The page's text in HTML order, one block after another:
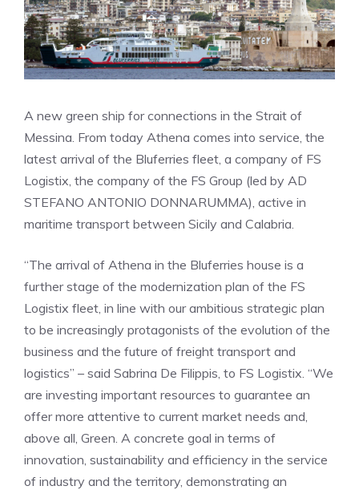
A new green ship for connections in the Strait of
Messina. From today Athena comes into service, the
latest arrival of the Bluferries fleet, a company of FS
Logistix, the company of the FS Group (led by AD
STEFANO ANTONIO DONNARUMMA), active in
maritime transport between Sicily and Calabria.
“The arrival of Athena in the Bluferries house is a
further stage of the modernization plan of the FS
Logistix fleet, in line with our ambitious strategic plan
to be increasingly protagonists of the evolution of the
business and the future of freight transport and
logistics” – said Sabrina De Filippis, to FS Logistix. “We
are investing important resources to guarantee an
offer more attentive to current market needs and,
above all, Green. A concrete goal in terms of
innovation, sustainability and efficiency in the service
of industry and the territory, demonstrating an